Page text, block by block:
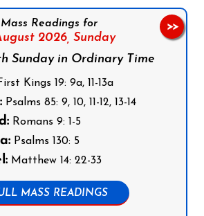
Mass Readings for
2026, Sunday
Sunday in Ordinary Time
Kings 19: 9a, 11-13a
Psalms 85: 9, 10, 11-12, 13-14
Romans 9: 1-5
Psalms 130: 5
Matthew 14: 22-33
MASS READINGS
>>